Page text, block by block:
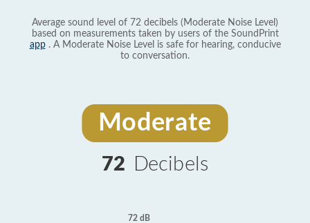
Average sound level of 72 decibels (Moderate Noise Level)
based on measurements taken by users of the SoundPrint
app. A Moderate Noise Level is safe for hearing, conducive
to conversation.
Moderate
72 Decibels
72 dB